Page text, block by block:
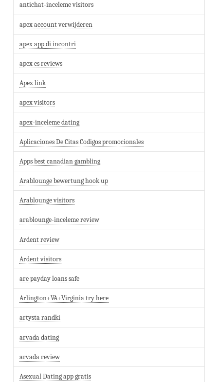
antichat-inceleme visitors
apex account verwijderen
apex app di incontri
apex es reviews
Apex link
apex visitors
apex-inceleme dating
Aplicaciones De Citas Codigos promocionales
Apps best canadian gambling
Arablounge bewertung hook up
Arablounge visitors
arablounge-inceleme review
Ardent review
Ardent visitors
are payday loans safe
Arlington+VA+Virginia try here
artysta randki
arvada dating
arvada review
Asexual Dating app gratis